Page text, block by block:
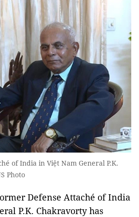
of India in Việt Nam General P.K.
Photo
Defense Attaché of India
P.K. Chakravorty has